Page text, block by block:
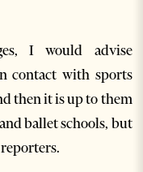
I would advise
contact with sports
then it is up to them
ballet schools, but